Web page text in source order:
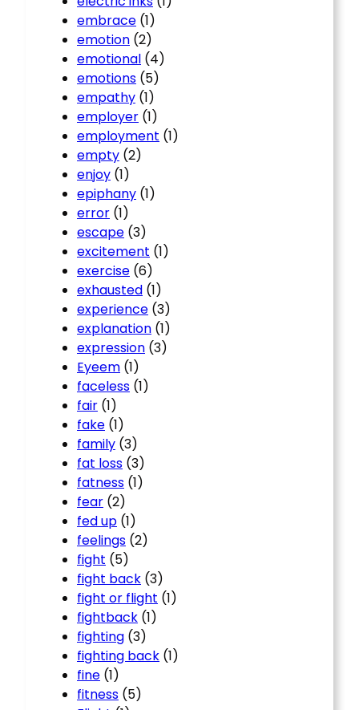
embrace (1)
emotion (2)
emotional (4)
emotions (5)
empathy (1)
employer (1)
employment (1)
empty (2)
enjoy (1)
epiphany (1)
error (1)
escape (3)
excitement (1)
exercise (6)
exhausted (1)
experience (3)
explanation (1)
expression (3)
Eyeem (1)
faceless (1)
fair (1)
fake (1)
family (3)
fat loss (3)
fatness (1)
fear (2)
fed up (1)
feelings (2)
fight (5)
fight back (3)
fight or flight (1)
fightback (1)
fighting (3)
fighting back (1)
fine (1)
fitness (5)